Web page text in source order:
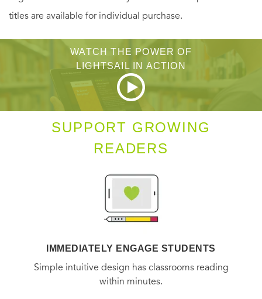
titles are available for individual purchase.
WATCH THE POWER OF
LIGHTSAIL IN ACTION
SUPPORT GROWING
READERS
IMMEDIATELY ENGAGE STUDENTS
Simple intuitive design has classrooms reading
within minutes.